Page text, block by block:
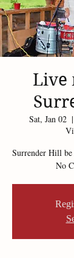
Live
Sat, Jan 02
  |
Surrender Hill